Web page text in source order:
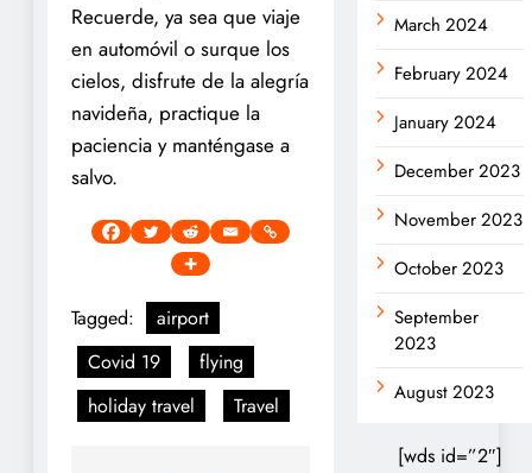
Recuerde, ya sea que viaje
en automóvil o surque los
cielos, disfrute de la alegría
navideña, practique la
paciencia y manténgase a
salvo.
Tagged:
airport
Covid 19
flying
holiday travel
Travel
March 2024
February 2024
January 2024
December 2023
November 2023
October 2023
September
2023
August 2023
[wds id=”2″]